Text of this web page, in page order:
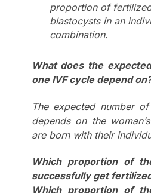
proportion of
blastocysts in an
combination.
What does the
one IVF cycle depend
The expected number
depends on the
are born with their
Which proportion of
successfully get
Which proportion of